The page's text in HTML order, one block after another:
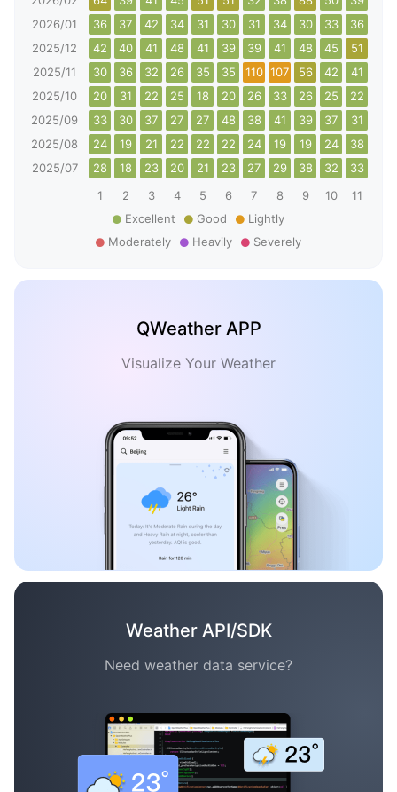
2026/01
36 37 42 34 31 30 31 34 30 33 36
2025/12
42 40 41 48 41 39 39 41 48 45 51
2025/11
30 36 32 26 35 35 110 107 56 42 41
2025/10
20 31 22 25 18 20 26 33 26 25 22
2025/09
33 30 37 27 27 48 38 41 39 37 31
2025/08
24 19 21 22 22 22 24 19 19 24 38
2025/07
28 18 23 20 21 23 27 29 38 32 33
1
2 3 4 5 6 7 8 9 10 11
Excellent
Good
Lightly
Moderately
Heavily Severely
QWeather APP
Visualize Your Weather
Weather API/SDK
Need weather data service?